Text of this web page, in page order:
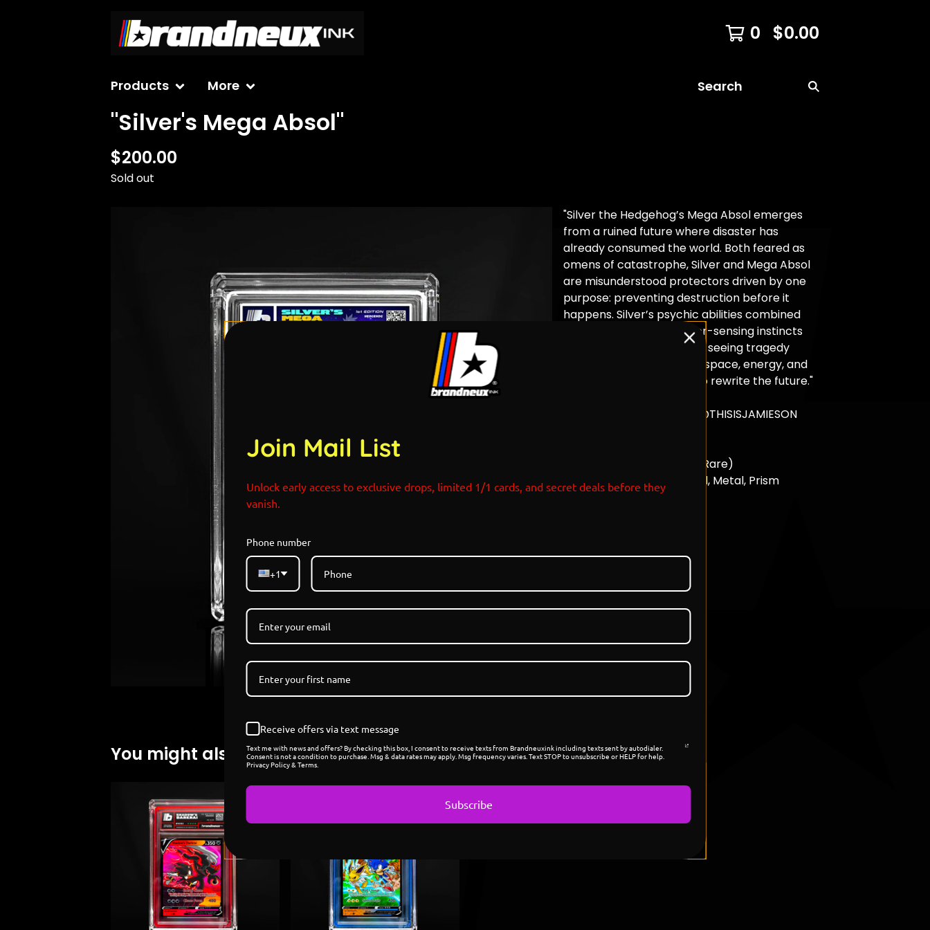
0 $0.00
Products More Search
"Silver's Mega Absol"
$200.00
Sold out
"Silver the Hedgehog’s Mega Absol emerges
from a ruined future where disaster has
already consumed the world. Both feared as
omens of catastrophe, Silver and Mega Absol
are misunderstood protectors driven by one
purpose: preventing destruction before it
happens. Silver’s psychic abilities combined
with Mega Absol’s disaster-sensing instincts
create a force capable of seeing tragedy
before it unfolds, bending space, energy, and
fate itself in an attempt to rewrite the future."
1/1 Art Card Designed by @THISISJAMIESON
Sonic x Pokemon Drop 3 (Rare)
Refractors: Platinum, Pearl, Metal, Prism
You might also like
Join Mail List
Unlock early access to exclusive drops, limited 1/1 cards, and secret deals before they
vanish.
Phone number
+1
Receive offers via text message
Text me with news and offers? By checking this box, I consent to receive texts from Brandneuxink including texts sent by autodialer.
Consent is not a condition to purchase. Msg & data rates may apply. Msg frequency varies. Text STOP to unsubscribe or HELP for help.
Privacy Policy & Terms.
Subscribe